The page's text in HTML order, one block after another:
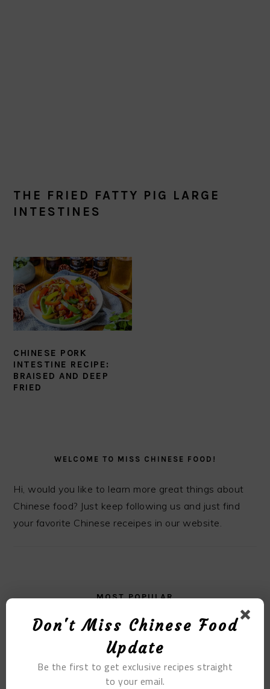
THE FRIED FATTY PIG LARGE
INTESTINES
CHINESE PORK
INTESTINE RECIPE:
BRAISED AND DEEP
FRIED
SIDEBARWELCOME TO MISS CHINESE FOOD!
Hi, would you like to learn more great things about
Chinese food? Just keep following us and just find
your favorite Chinese receipes in our website.
MOST POPULAR
The Matcha Steamed Bun with Custard and Egg
Yolk Filling
Don't Miss Chinese Food
Update
Be the first to get exclusive recipes straight
to your email.